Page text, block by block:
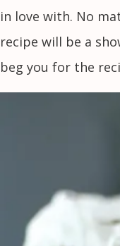
in love with. No
recipe will be a
beg you for the